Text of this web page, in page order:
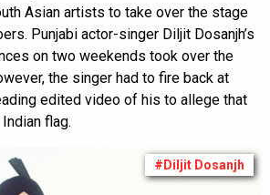
Asian artists to take over the stage
Punjabi actor-singer Diljit Dosanjh’s
on two weekends took over the
the singer had to fire back at
edited video of his to allege that
flag.
#Diljit Dosanjh